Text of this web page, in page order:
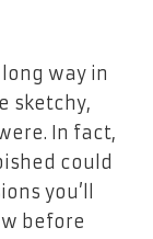
way in
sketchy,
In fact,
could
you’ll
before